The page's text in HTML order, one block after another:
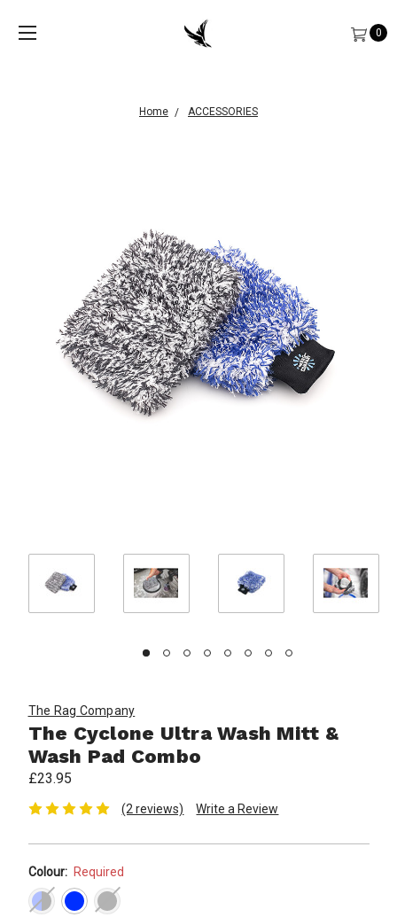
0
Home ACCESSORIES
The Rag Company
The Cyclone Ultra Wash Mitt &
Wash Pad Combo
£23.95
(2 reviews) Write a Review
Colour: Required